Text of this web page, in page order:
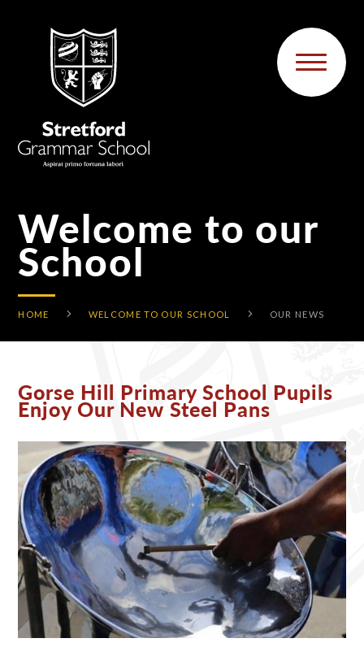
Welcome to our
School
HOME WELCOME TO OUR SCHOOL OUR NEWS
Gorse Hill Primary School Pupils
Enjoy Our New Steel Pans